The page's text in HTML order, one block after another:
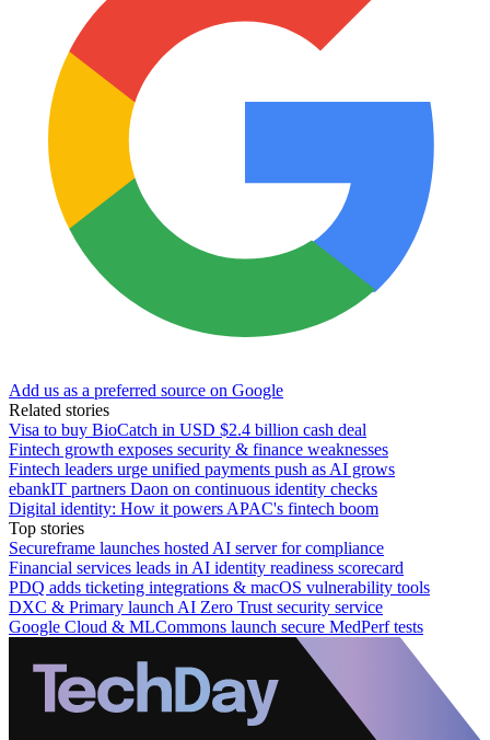
Add us as a preferred source on Google
Related stories
Visa to buy BioCatch in USD $2.4 billion cash deal
Fintech growth exposes security & finance weaknesses
Fintech leaders urge unified payments push as AI grows
ebankIT partners Daon on continuous identity checks
Digital identity: How it powers APAC's fintech boom
Top stories
Secureframe launches hosted AI server for compliance
Financial services leads in AI identity readiness scorecard
PDQ adds ticketing integrations & macOS vulnerability tools
DXC & Primary launch AI Zero Trust security service
Google Cloud & MLCommons launch secure MedPerf tests